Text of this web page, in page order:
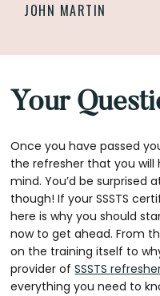
JOHN MARTIN
Your
Once you have passed
the refresher that you
mind. You’d be surprised
though! If your SSSTS
here is why you should
now to get ahead. From
on the training itself to
provider ofSSSTS
everything you need to